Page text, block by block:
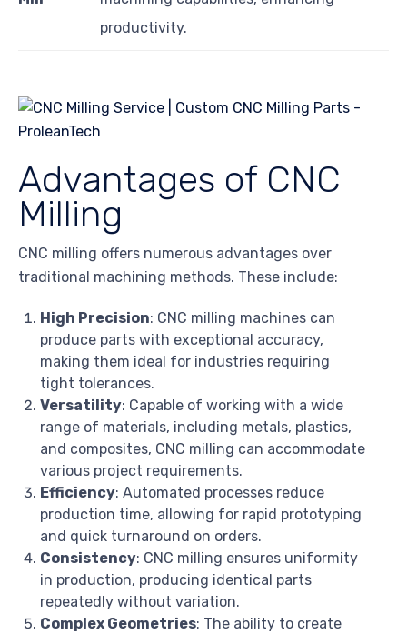
productivity.
Advantages of CNC
Milling
CNC milling offers numerous advantages over
traditional machining methods. These include:
High Precision: CNC milling machines can
produce parts with exceptional accuracy,
making them ideal for industries requiring
tight tolerances.
Versatility: Capable of working with a wide
range of materials, including metals, plastics,
and composites, CNC milling can accommodate
various project requirements.
Efficiency: Automated processes reduce
production time, allowing for rapid prototyping
and quick turnaround on orders.
Consistency: CNC milling ensures uniformity
in production, producing identical parts
repeatedly without variation.
Complex Geometries: The ability to create